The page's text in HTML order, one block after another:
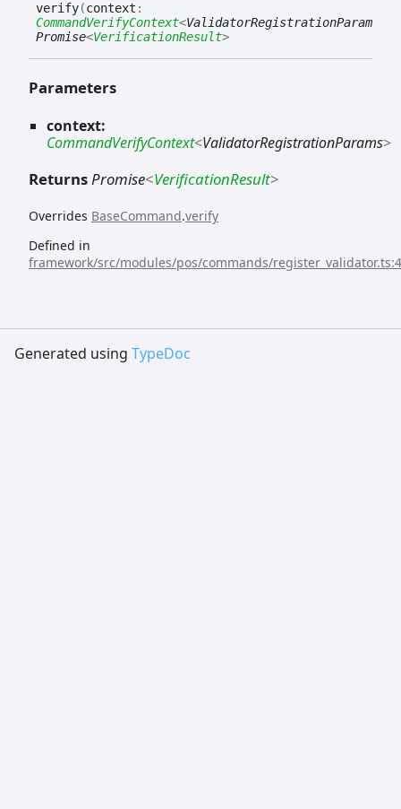
verify(context :
CommandVerifyContext<ValidatorRegistrationParams
Promise<VerificationResult>
Parameters
context:
CommandVerifyContext<ValidatorRegistrationParams>
ReturnsPromise<VerificationResult>
Overrides BaseCommand.verify
Defined in
framework/src/modules/pos/commands/
Generated using TypeDoc